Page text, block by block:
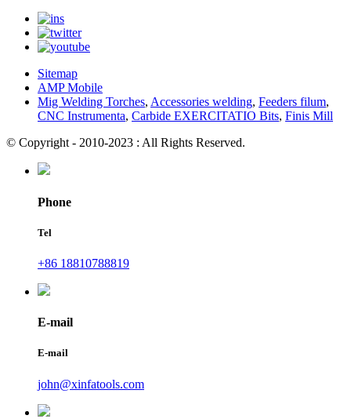
Sitemap
AMP Mobile
Mig Welding Torches, Accessories welding, Feeders filum,
CNC Instrumenta, Carbide EXERCITATIO Bits, Finis Mill
© Copyright - 2010-2023 : All Rights Reserved.
Phone
Tel
+86 18810788819
E-mail
E-mail
john@xinfatools.com